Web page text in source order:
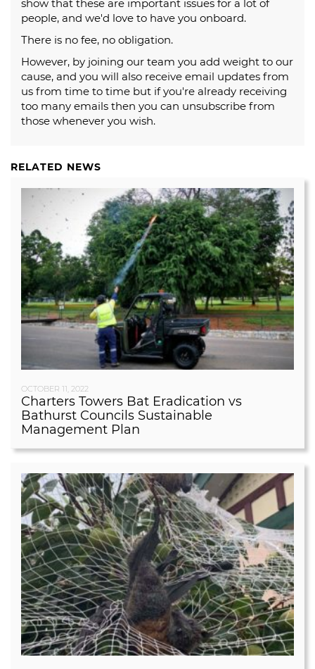
show that these are important issues for a lot of
people, and we'd love to have you onboard.
There is no fee, no obligation.
However, by joining our team you add weight to our
cause, and you will also receive email updates from
us from time to time but if you're already receiving
too many emails then you can unsubscribe from
those whenever you wish.
RELATED NEWS
OCTOBER 11, 2022
Charters Towers Bat Eradication vs
Bathurst Councils Sustainable
Management Plan